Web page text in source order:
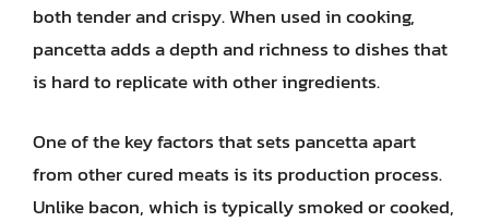
both tender and crispy. When used in cooking,
pancetta adds a depth and richness to dishes that
is hard to replicate with other ingredients.
One of the key factors that sets pancetta apart
from other cured meats is its production process.
Unlike bacon, which is typically smoked or cooked,